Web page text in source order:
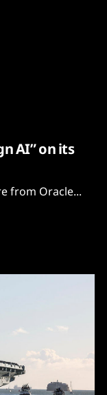
AI” on its
from Oracle...